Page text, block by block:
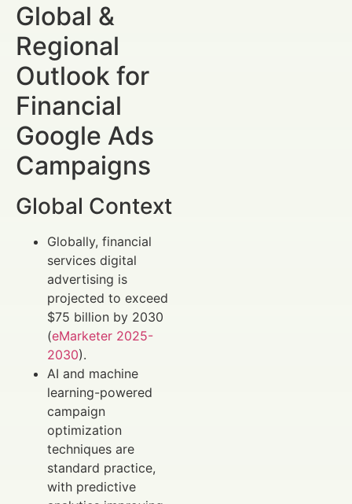
Global &
Regional
Outlook for
Financial
Google Ads
Campaigns
Global Context
Globally, financial
services digital
advertising is
projected to exceed
$75 billion by 2030
(eMarketer 2025-
2030).
AI and machine
learning-powered
campaign
optimization
techniques are
standard practice,
with predictive